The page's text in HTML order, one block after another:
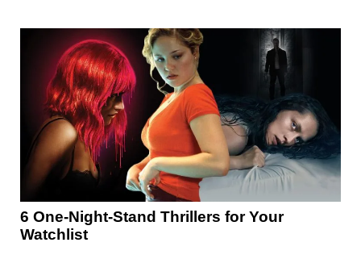
6 One-Night-Stand Thrillers for Your
Watchlist